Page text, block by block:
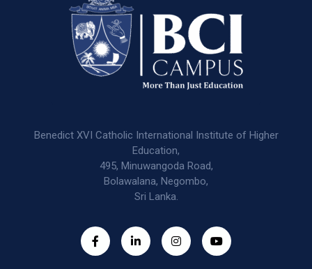
Benedict XVI Catholic International Institute of Higher
Education,
495, Minuwangoda Road,
Bolawalana, Negombo,
Sri Lanka.